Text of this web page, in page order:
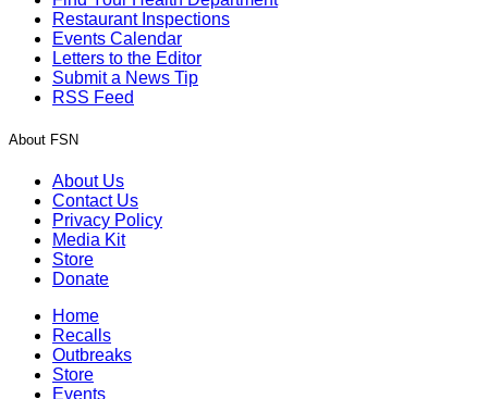
Restaurant Inspections
Events Calendar
Letters to the Editor
Submit a News Tip
RSS Feed
About FSN
About Us
Contact Us
Privacy Policy
Media Kit
Store
Donate
Home
Recalls
Outbreaks
Store
Events